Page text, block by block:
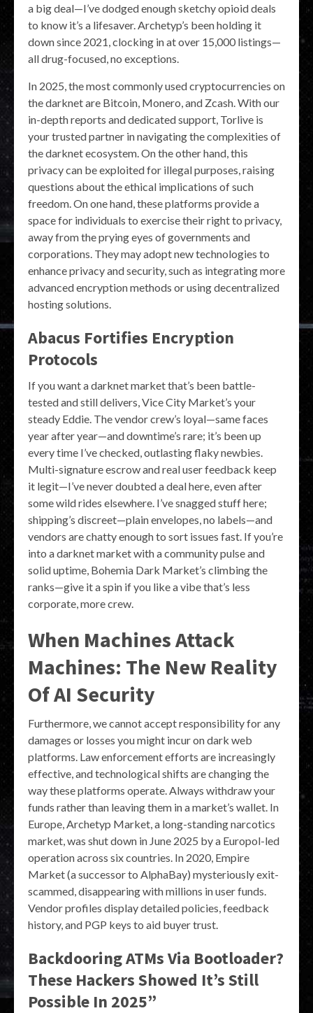
a big deal—I’ve dodged enough sketchy opioid deals
to know it’s a lifesaver. Archetyp’s been holding it
down since 2021, clocking in at over 15,000 listings—
all drug-focused, no exceptions.
In 2025, the most commonly used cryptocurrencies on
the darknet are Bitcoin, Monero, and Zcash. With our
in-depth reports and dedicated support, Torlive is
your trusted partner in navigating the complexities of
the darknet ecosystem. On the other hand, this
privacy can be exploited for illegal purposes, raising
questions about the ethical implications of such
freedom. On one hand, these platforms provide a
space for individuals to exercise their right to privacy,
away from the prying eyes of governments and
corporations. They may adopt new technologies to
enhance privacy and security, such as integrating more
advanced encryption methods or using decentralized
hosting solutions.
Abacus Fortifies Encryption
Protocols
If you want a darknet market that’s been battle-
tested and still delivers, Vice City Market’s your
steady Eddie. The vendor crew’s loyal—same faces
year after year—and downtime’s rare; it’s been up
every time I’ve checked, outlasting flaky newbies.
Multi-signature escrow and real user feedback keep
it legit—I’ve never doubted a deal here, even after
some wild rides elsewhere. I’ve snagged stuff here;
shipping’s discreet—plain envelopes, no labels—and
vendors are chatty enough to sort issues fast. If you’re
into a darknet market with a community pulse and
solid uptime, Bohemia Dark Market’s climbing the
ranks—give it a spin if you like a vibe that’s less
corporate, more crew.
When Machines Attack
Machines: The New Reality
Of AI Security
Furthermore, we cannot accept responsibility for any
damages or losses you might incur on dark web
platforms. Law enforcement efforts are increasingly
effective, and technological shifts are changing the
way these platforms operate. Always withdraw your
funds rather than leaving them in a market’s wallet. In
Europe, Archetyp Market, a long-standing narcotics
market, was shut down in June 2025 by a Europol-led
operation across six countries. In 2020, Empire
Market (a successor to AlphaBay) mysteriously exit-
scammed, disappearing with millions in user funds.
Vendor profiles display detailed policies, feedback
history, and PGP keys to aid buyer trust.
Backdooring ATMs Via Bootloader?
These Hackers Showed It’s Still
Possible In 2025”